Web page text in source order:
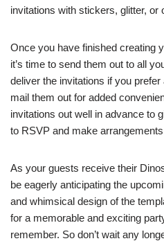
invitations with stickers, glitter, or
Once you have finished creating
it’s time to send them out to all
deliver the invitations if you
mail them out for added
invitations out well in advance to
to RSVP and make
As your guests receive their
be eagerly anticipating the
and whimsical design of the
for a memorable and exciting
remember. So don’t wait any